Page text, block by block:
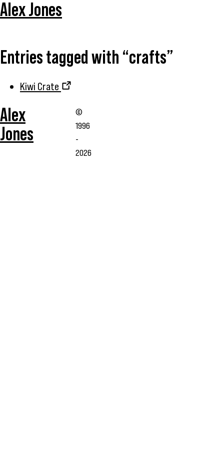
Alex Jones
Entries tagged with “crafts”
Kiwi Crate
Alex
Jones
©
1996
-
2026